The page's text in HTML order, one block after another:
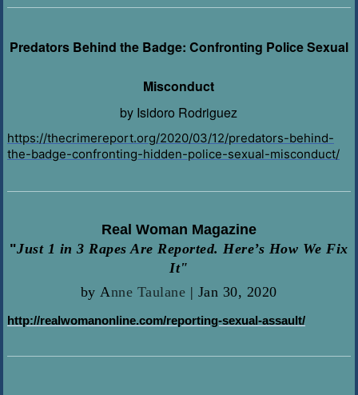
Predators Behind the Badge: Confronting Police Sexual
Misconduct
by Isidoro Rodriguez
https://thecrimereport.org/2020/03/12/predators-behind-
the-badge-confronting-hidden-police-sexual-misconduct/
Real Woman Magazine
"Just 1 in 3 Rapes Are Reported. Here’s How We Fix
It"
byAnne Taulane | Jan 30, 2020
http://realwomanonline.com/reporting-sexual-assault/